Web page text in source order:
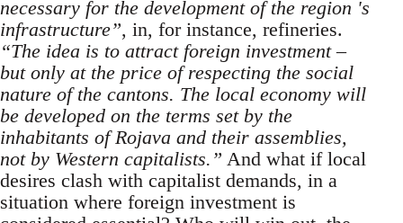
necessary for the development of the region 's
infrastructure”, in, for instance, refineries.
“The idea is to attract foreign investment –
but only at the price of respecting the social
nature of the cantons. The local economy will
be developed on the terms set by the
inhabitants of Rojava and their assemblies,
not by Western capitalists.” And what if local
desires clash with capitalist demands, in a
situation where foreign investment is